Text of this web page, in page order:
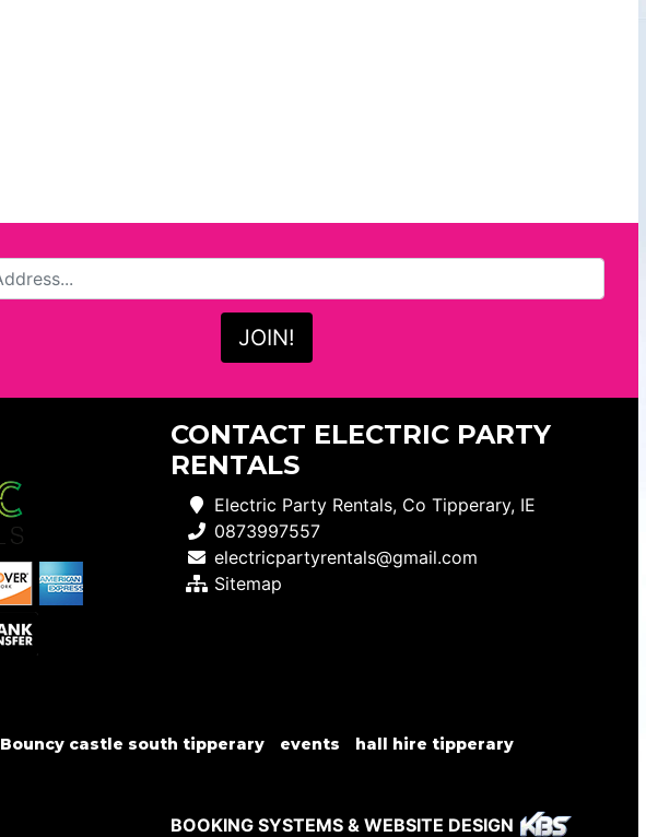
CONTACT ELECTRIC PARTY
RENTALS
Electric Party Rentals, Co Tipperary, IE
0873997557
electricpartyrentals@gmail.com
Sitemap
Bouncy castle south tipperary events
hall hire tipperary
BOOKING SYSTEMS & WEBSITE DESIGN